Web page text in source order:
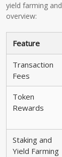
yield farming
overview:
Feature
Transaction
Fees
Token
Rewards
Staking and
Yield Farming